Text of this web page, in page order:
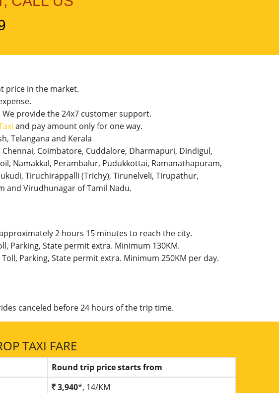
price in the market.
provide the 24x7 customer support.
and pay amount only for one way.
Telangana and Kerala
Coimbatore, Cuddalore, Dharmapuri, Dindigul,
Namakkal, Perambalur, Pudukkottai, Ramanathapuram,
Tiruchirappalli (Trichy), Tirunelveli, Tirupathur,
and Virudhunagar of Tamil Nadu.
2 hours 15 minutes to reach the city.
Parking, State permit extra. Minimum 130KM.
Toll, Parking, State permit extra. Minimum 250KM per day.
canceled before 24 hours of the trip time.
TAXI FARE
Round trip price starts from
3,940*, 14/KM